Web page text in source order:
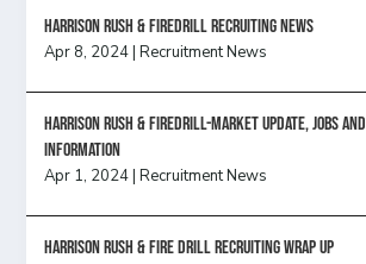
Harrison Rush & Firedrill recruiting news
Apr 8, 2024|Recruitment News
Harrison Rush & Firedrill-Market update, jobs
information
Apr 1, 2024|Recruitment News
Harrison Rush & Fire Drill Recruiting Wrap Up